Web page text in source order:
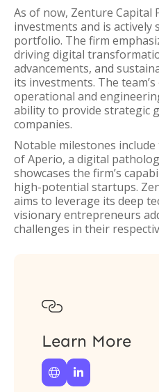
As of now, Zenture Capital
investments and is actively
portfolio. The firm
driving digital
advancements, and
its investments. The
operational and
ability to provide strategic
companies.
Notable milestones
of Aperio, a digital
showcases the firm’s
high-potential startups.
aims to leverage its deep
visionary entrepreneurs
challenges in their

Learn More
 